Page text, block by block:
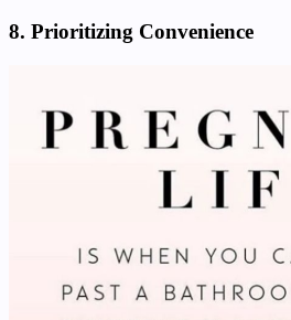
8. Prioritizing Convenience